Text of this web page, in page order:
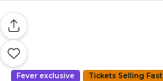
Fever exclusive Tickets Selling Fast